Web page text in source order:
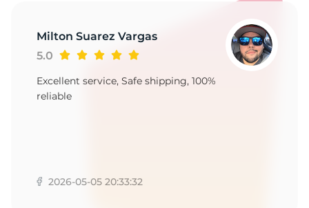
Milton Suarez Vargas
5.0
Excellent service, Safe shipping, 100%
reliable
2026-05-05 20:33:32